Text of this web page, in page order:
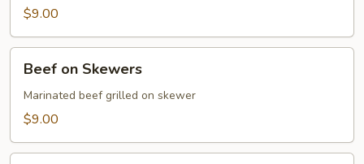
$9.00
Skewers
Beef on Skewers
Marinated beef grilled on skewer
$9.00